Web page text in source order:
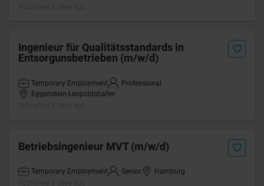
Ingenieur für Qualitätsstandards in
Entsorgunsbetrieben (m/w/d)
Temporary Employment
Professional
Eggenstein-Leopoldshafen
Betriebsingenieur MVT (m/w/d)
Temporary Employment Senior
Hamburg